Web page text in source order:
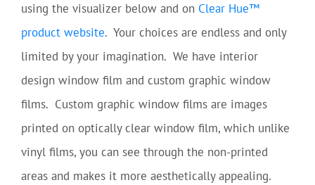
using the visualizer below and on Clear Hue™
product website. Your choices are endless and only
limited by your imagination. We have interior
design window film and custom graphic window
films. Custom graphic window films are images
printed on optically clear window film, which unlike
vinyl films, you can see through the non-printed
areas and makes it more aesthetically appealing.